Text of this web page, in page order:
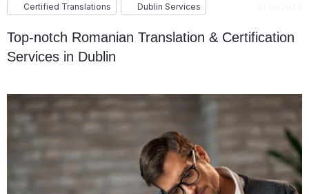
Certified Translations Dublin Services
Top-notch Romanian Translation & Certification
Services in Dublin